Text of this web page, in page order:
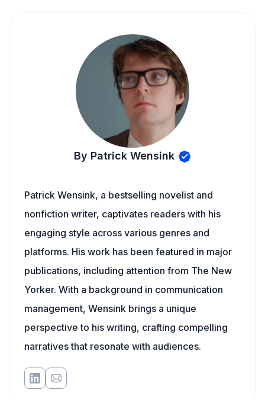
By Patrick Wensink
Patrick Wensink, a bestselling novelist and
nonfiction writer, captivates readers with his
engaging style across various genres and
platforms. His work has been featured in major
publications, including attention from The New
Yorker. With a background in communication
management, Wensink brings a unique
perspective to his writing, crafting compelling
narratives that resonate with audiences.